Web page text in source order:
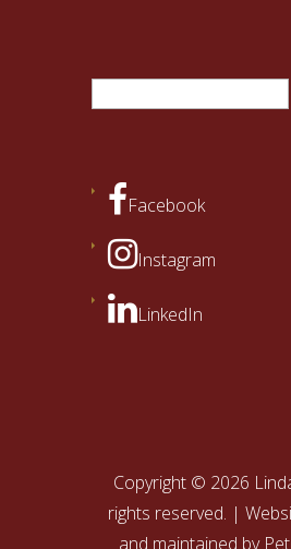
Search
Facebook
Instagram
LinkedIn
Copyright © 2026
rights reserved. |
and maintained by